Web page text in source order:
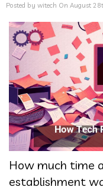
Posted by witech On August
How much time
establishment